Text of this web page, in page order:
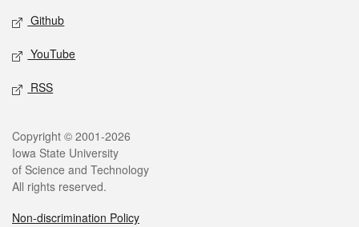
Github
YouTube
RSS
Legal
Copyright © 2001-2026
Iowa State University
of Science and Technology
All rights reserved.
Non-discrimination Policy